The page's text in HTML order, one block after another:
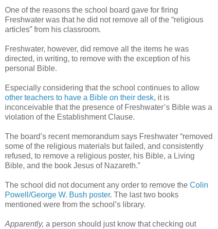
One of the reasons the school board gave for firing
Freshwater was that he did not remove all of the “religious
articles” from his classroom.
Freshwater, however, did remove all the items he was
directed, in writing, to remove with the exception of his
personal Bible.
Especially considering that the school continues to allow
other teachers to have a Bible on their desk, it is
inconceivable that the presence of Freshwater’s Bible was a
violation of the Establishment Clause.
The board’s recent memorandum says Freshwater “removed
some of the religious materials but failed, and consistently
refused, to remove a religious poster, his Bible, a Living
Bible, and the book Jesus of Nazareth.”
The school did not document any order to remove the Colin
Powell/George W. Bush poster. The last two books
mentioned were from the school’s library.
Apparently, a person should just know that checking out